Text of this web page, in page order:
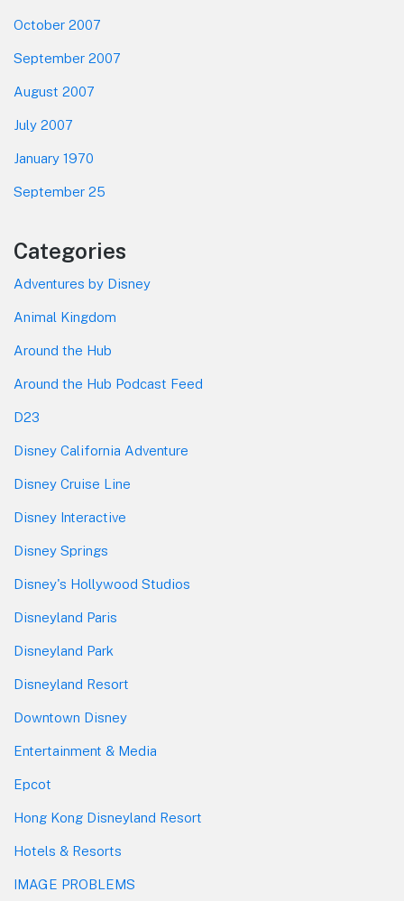
October 2007
September 2007
August 2007
July 2007
January 1970
September 25
Categories
Adventures by Disney
Animal Kingdom
Around the Hub
Around the Hub Podcast Feed
D23
Disney California Adventure
Disney Cruise Line
Disney Interactive
Disney Springs
Disney's Hollywood Studios
Disneyland Paris
Disneyland Park
Disneyland Resort
Downtown Disney
Entertainment & Media
Epcot
Hong Kong Disneyland Resort
Hotels & Resorts
IMAGE PROBLEMS